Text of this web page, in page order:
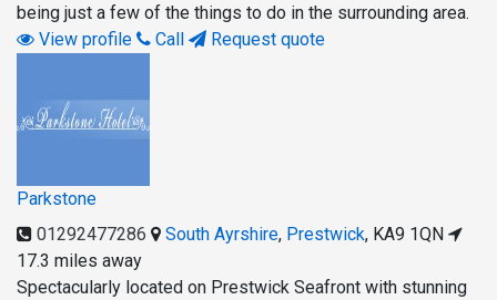
being just a few of the things to do in the surrounding area.
View profile
Call Request quote
Parkstone
01292477286
South Ayrshire, Prestwick, KA9 1QN
17.3 miles away
Spectacularly located on Prestwick Seafront with stunning